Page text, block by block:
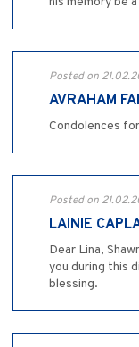
Posted on
AVRAHAM
Condolences
Posted on
LAINIE
Dear Lina,
you during this
blessing.